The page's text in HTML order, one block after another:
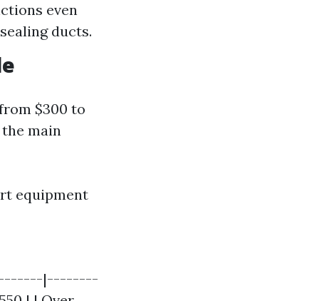
even
ducts.
$300 to
main
equipment
|--------